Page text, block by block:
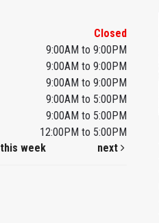
Closed
9:00AM to 9:00PM
9:00AM to 9:00PM
9:00AM to 9:00PM
9:00AM to 5:00PM
9:00AM to 5:00PM
12:00PM to 5:00PM
this week next